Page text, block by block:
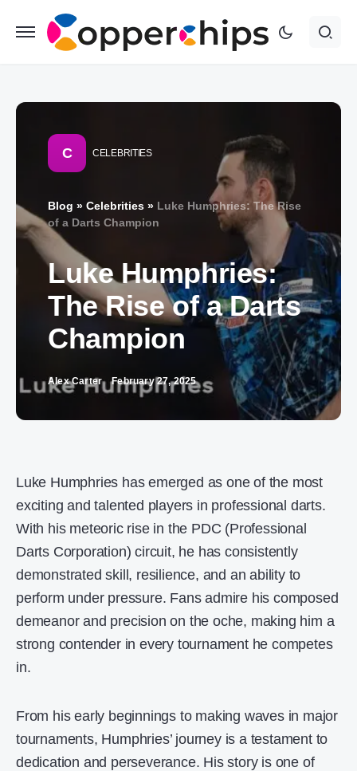
C CELEBRITIES
Blog » Celebrities » Luke Humphries: The Rise
of a Darts Champion
Luke Humphries:
The Rise of a Darts
Champion
Alex Carter February 27, 2025
Luke Humphries has emerged as one of the most
exciting and talented players in professional darts.
With his meteoric rise in the PDC (Professional
Darts Corporation) circuit, he has consistently
demonstrated skill, resilience, and an ability to
perform under pressure. Fans admire his composed
demeanor and precision on the oche, making him a
strong contender in every tournament he competes
in.
From his early beginnings to making waves in major
tournaments, Humphries’ journey is a testament to
dedication and perseverance. His story is one of